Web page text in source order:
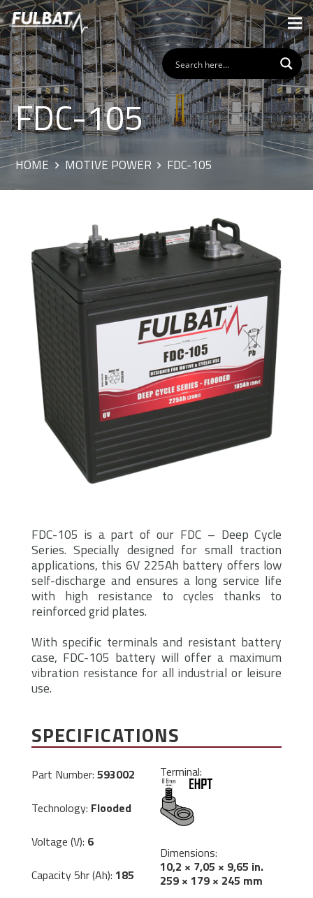
FDC-105
HOME MOTIVE POWER FDC-105
FDC-105 is a part of our FDC – Deep Cycle
Series. Specially designed for small traction
applications, this 6V 225Ah battery offers low
self-discharge and ensures a long service life
with high resistance to cycles thanks to
reinforced grid plates.
With specific terminals and resistant battery
case, FDC-105 battery will offer a maximum
vibration resistance for all industrial or leisure
use.
SPECIFICATIONS
Part Number: 593002
Technology: Flooded
Voltage (V): 6
Capacity 5hr (Ah): 185
Terminal:
Dimensions:
10,2 × 7,05 × 9,65 in.
259 × 179 × 245 mm